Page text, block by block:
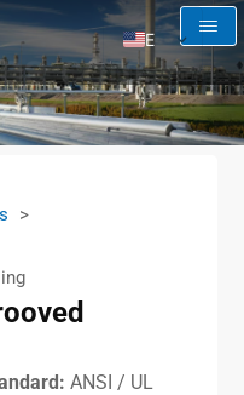
EN
AR
RU
ANSI / UL